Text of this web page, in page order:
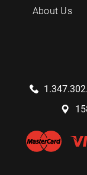
About Us